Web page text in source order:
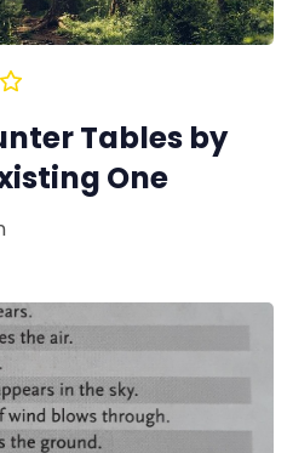
Tables by
One